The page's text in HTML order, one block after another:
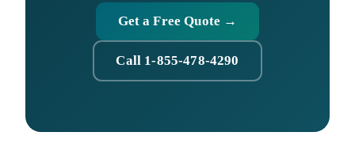
Get a Free Quote →
Call 1-855-478-4290